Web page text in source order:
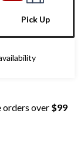
Pick Up
orders over $99